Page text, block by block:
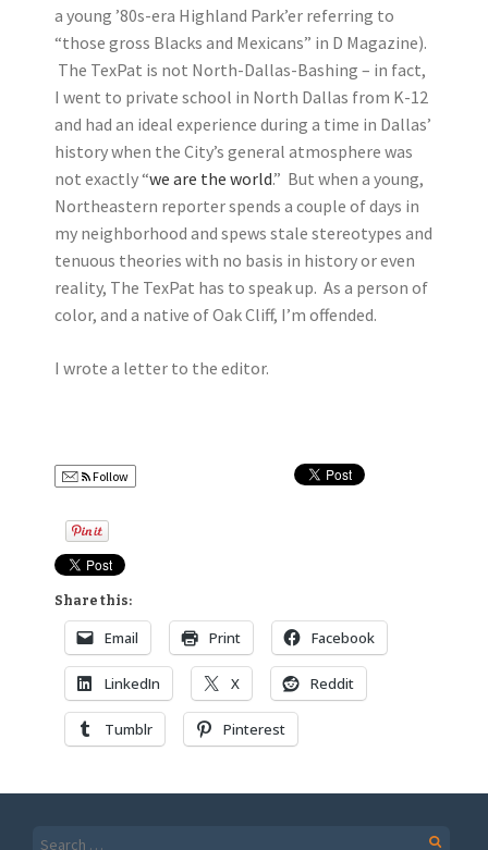
a young ’80s-era Highland Park’er referring to
“those gross Blacks and Mexicans” in D Magazine).
The TexPat is not North-Dallas-Bashing – in fact,
I went to private school in North Dallas from K-12
and had an ideal experience during a time in Dallas’
history when the City’s general atmosphere was
not exactly “we are the world.” But when a young,
Northeastern reporter spends a couple of days in
my neighborhood and spews stale stereotypes and
tenuous theories with no basis in history or even
reality, The TexPat has to speak up. As a person of
color, and a native of Oak Cliff, I’m offended.
I wrote a letter to the editor.
Follow
Share this:
Email Print Facebook
LinkedIn X Reddit
Tumblr Pinterest
Search